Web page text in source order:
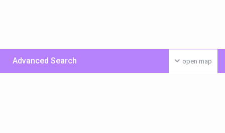
open map
Advanced Search